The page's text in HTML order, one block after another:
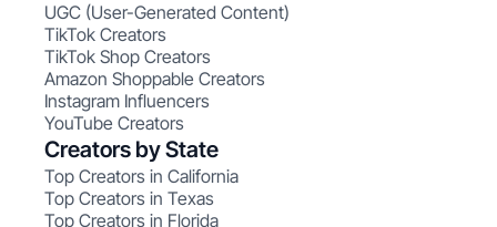
UGC (User-Generated Content)
TikTok Creators
TikTok Shop Creators
Amazon Shoppable Creators
Instagram Influencers
YouTube Creators
Creators by State
Top Creators in California
Top Creators in Texas
Top Creators in Florida